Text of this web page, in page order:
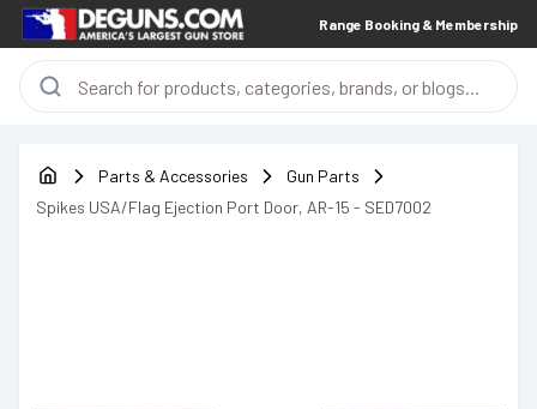
Range Booking & Membership
Parts & Accessories
Gun Parts
Spikes USA/Flag Ejection Port Door, AR-15 - SED7002